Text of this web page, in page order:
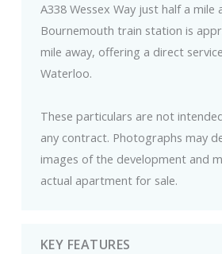
A338 Wessex Way just half a mile
Bournemouth train station is
mile away, offering a direct
Waterloo.
These particulars are not
any contract. Photographs may
images of the development and
actual apartment for sale.
KEY FEATURES